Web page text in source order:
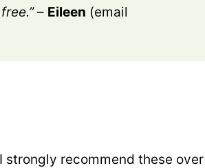
– Eileen (email
strongly recommend these over